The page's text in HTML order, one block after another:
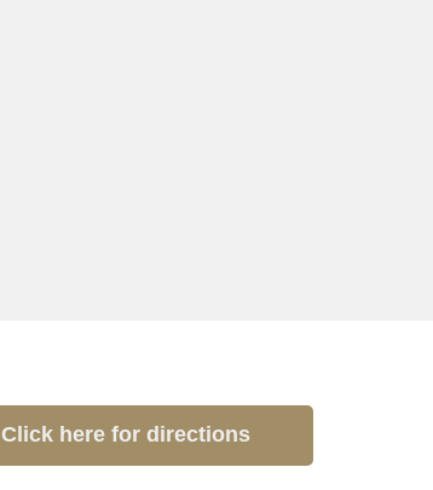
Click here for directions